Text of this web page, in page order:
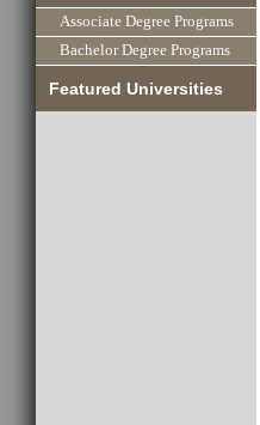
Associate Degree Programs
Bachelor Degree Programs
Featured Universities